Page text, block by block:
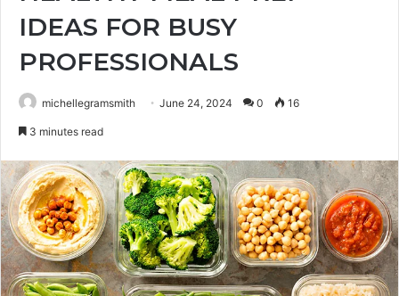
IDEAS FOR BUSY
PROFESSIONALS
michellegramsmith June 24, 2024 0 16
3 minutes read